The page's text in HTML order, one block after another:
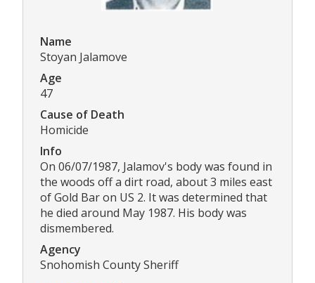
Name
Stoyan Jalamove
Age
47
Cause of Death
Homicide
Info
On 06/07/1987, Jalamov's body was found in
the woods off a dirt road, about 3 miles east
of Gold Bar on US 2. It was determined that
he died around May 1987. His body was
dismembered.
Agency
Snohomish County Sheriff